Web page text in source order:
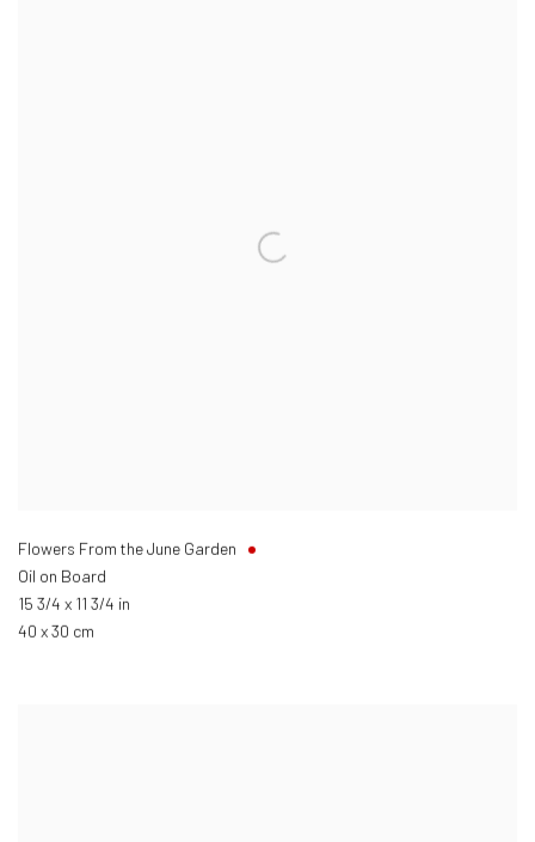
Flowers From the June Garden
Oil on Board
15 3/4 x 11 3/4 in
40 x 30 cm